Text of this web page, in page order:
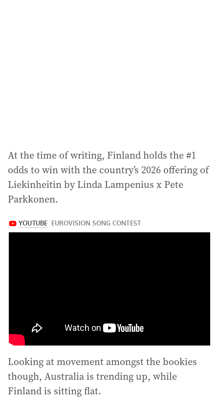
At the time of writing, Finland holds the #1
odds to win with the country’s 2026 offering of
Liekinheitin by Linda Lampenius x Pete
Parkkonen.
Looking at movement amongst the bookies
though, Australia is trending up, while
Finland is sitting flat.